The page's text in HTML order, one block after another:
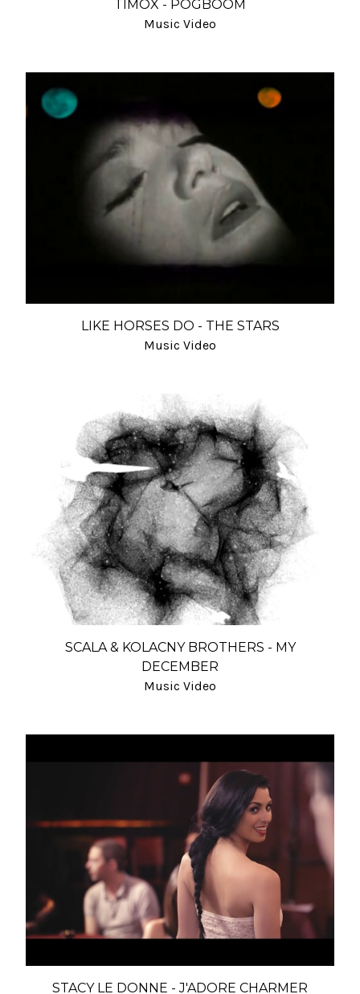
TIMOX - POGBOOM
Music Video
LIKE HORSES DO - THE STARS
Music Video
SCALA & KOLACNY BROTHERS - MY
DECEMBER
Music Video
STACY LE DONNE - J'ADORE CHARMER